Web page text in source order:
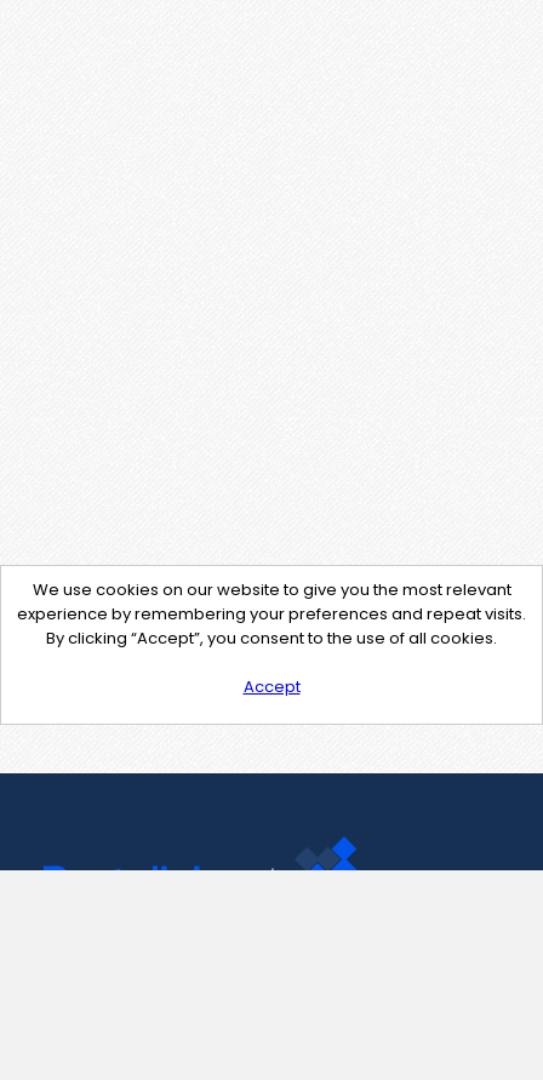
We use cookies on our website to give you the most relevant
experience by remembering your preferences and repeat visits.
By clicking “Accept”, you consent to the use of all cookies.
Accept